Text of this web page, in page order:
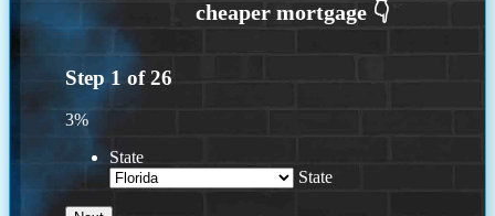
Step 1 of26
3%
State
State